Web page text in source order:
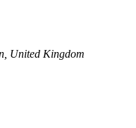
United Kingdom